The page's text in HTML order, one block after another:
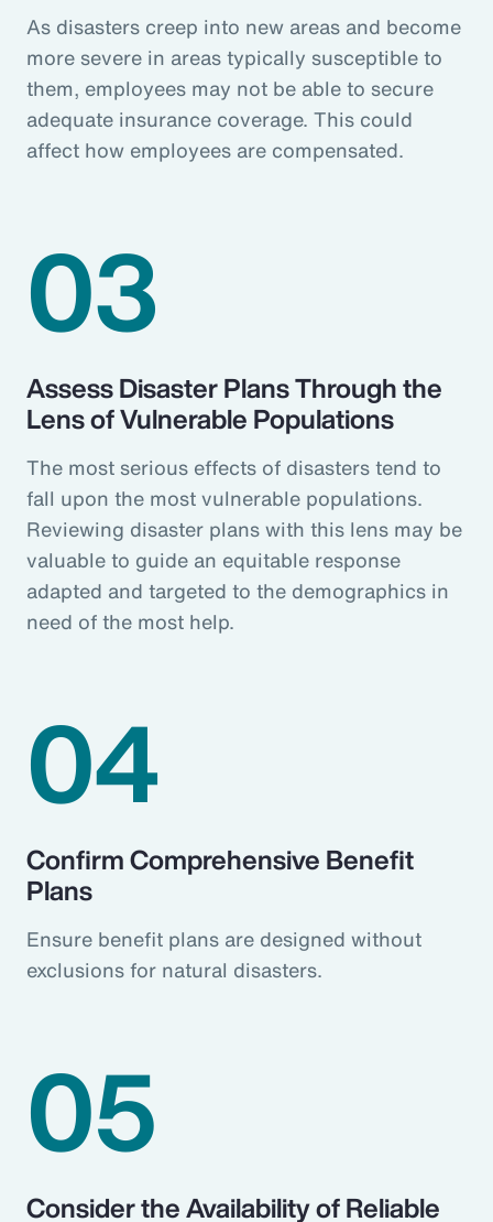
As disasters creep into new areas and become
more severe in areas typically susceptible to
them, employees may not be able to secure
adequate insurance coverage. This could
affect how employees are compensated.
03
Assess Disaster Plans Through the
Lens of Vulnerable Populations
The most serious effects of disasters tend to
fall upon the most vulnerable populations.
Reviewing disaster plans with this lens may be
valuable to guide an equitable response
adapted and targeted to the demographics in
need of the most help.
04
Confirm Comprehensive Benefit
Plans
Ensure benefit plans are designed without
exclusions for natural disasters.
05
Consider the Availability of Reliable